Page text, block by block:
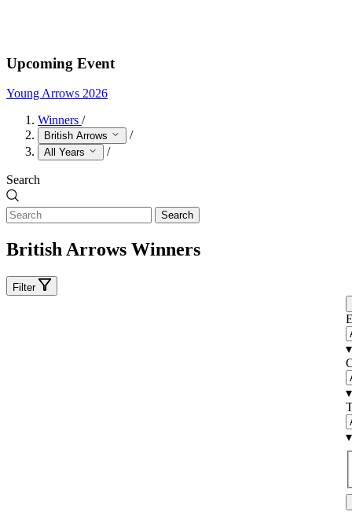
Upcoming Event
Young Arrows 2026
Winners /
British Arrows /
All Years /
Search
Search
British Arrows Winners
Filter
▾
▾
▾